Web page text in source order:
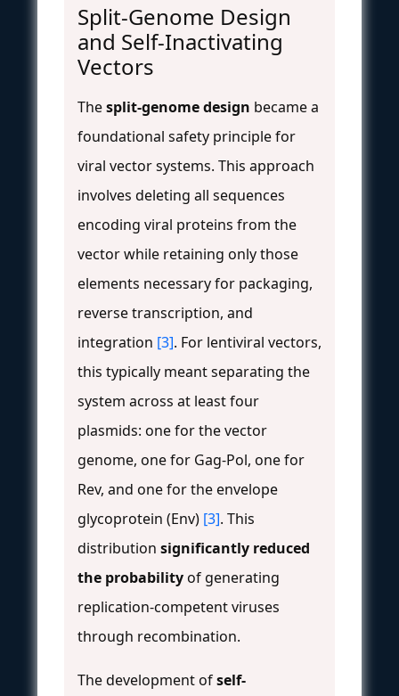
Split-Genome Design
and Self-Inactivating
Vectors
Thesplit-genome design became a
foundational safety principle for
viral vector systems. This approach
involves deleting all sequences
encoding viral proteins from the
vector while retaining only those
elements necessary for packaging,
reverse transcription, and
integration [3]. For lentiviral vectors,
this typically meant separating the
system across at least four
plasmids: one for the vector
genome, one for Gag-Pol, one for
Rev, and one for the envelope
glycoprotein (Env) [3]. This
distribution significantly reduced
the probabilityof generating
replication-competent viruses
through recombination.
The development ofself-